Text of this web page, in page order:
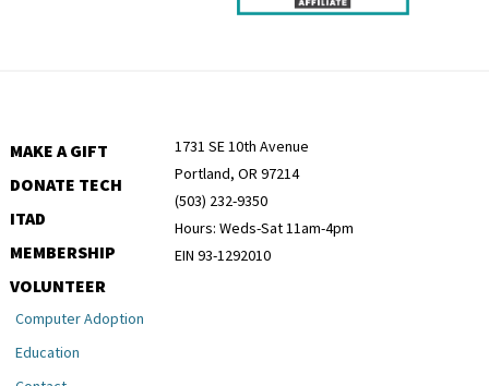
MAKE A GIFT
DONATE TECH
ITAD
MEMBERSHIP
VOLUNTEER
1731 SE 10th Avenue
Portland, OR 97214
(503) 232-9350
Hours: Weds-Sat 11am-4pm
EIN 93-1292010
Computer Adoption
Education